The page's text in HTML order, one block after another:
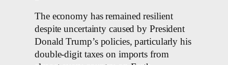
The economy has remained resilient
despite uncertainty caused by President
Donald Trump’s policies, particularly his
double-digit taxes on imports from